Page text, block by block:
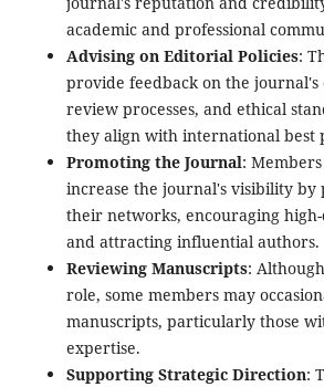
academic and professional
Advising on Editorial Policies:
provide feedback on the journal's
review processes, and ethical
they align with international best
Promoting the Journal:
increase the journal's visibility
their networks, encouraging
and attracting influential authors.
Reviewing Manuscripts:
role, some members may
manuscripts, particularly those
expertise.
Supporting Strategic Direction: